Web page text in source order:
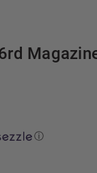
ⓘ